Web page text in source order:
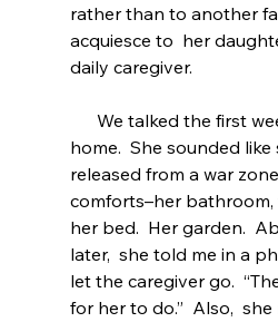
rather than to another
acquiesce to  her
daily caregiver.
We talked the first
home.  She sounded
released from a war
comforts–her
her bed.  Her garden.
later,  she told me in a
let the caregiver go.
for her to do.”  Also,